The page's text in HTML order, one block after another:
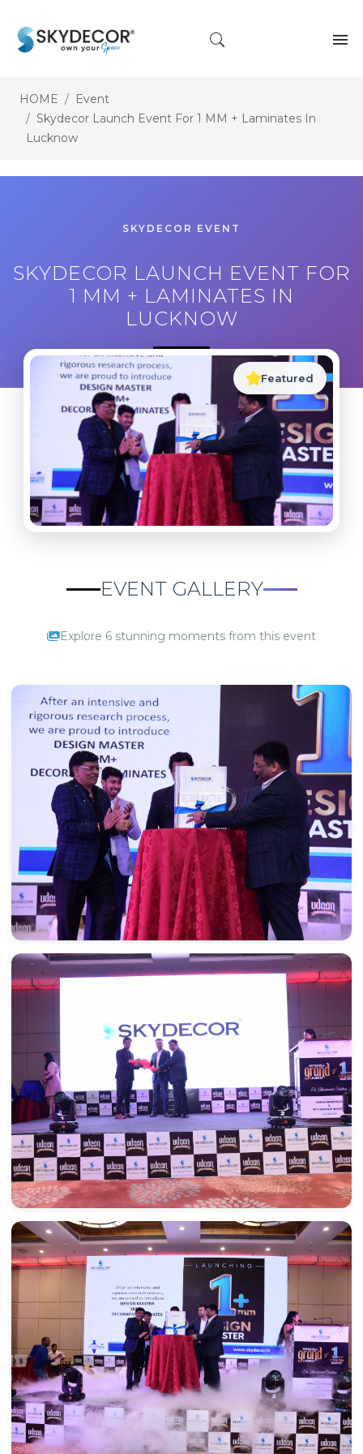
HOME
Event
Skydecor Launch Event For 1 MM + Laminates In
Lucknow
SKYDECOR EVENT
SKYDECOR LAUNCH EVENT FOR
1 MM + LAMINATES IN
LUCKNOW
Featured
EVENT GALLERY
Explore 6 stunning moments from this event